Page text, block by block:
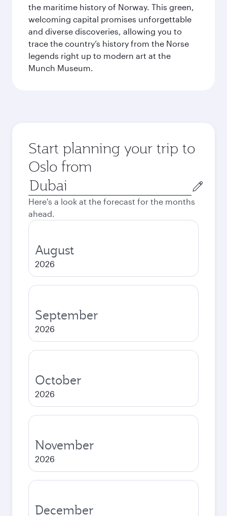
the maritime history of Norway. This green,
welcoming capital promises unforgettable
and diverse discoveries, allowing you to
trace the country’s history from the Norse
legends right up to modern art at the
Munch Museum.
Start planning your trip to
Oslo from
Origin
city
Here's a look at the forecast for the months
ahead.
August
2026
September
2026
October
2026
November
2026
December